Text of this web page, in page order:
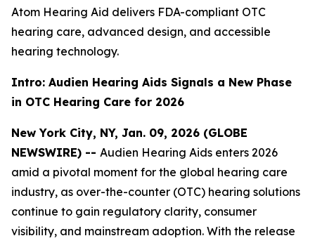
Atom Hearing Aid delivers FDA-compliant OTC
hearing care, advanced design, and accessible
hearing technology.
Intro: Audien Hearing Aids Signals a New Phase
in OTC Hearing Care for 2026
New York City, NY, Jan. 09, 2026 (GLOBE
NEWSWIRE) -- Audien Hearing Aids enters 2026
amid a pivotal moment for the global hearing care
industry, as over-the-counter (OTC) hearing solutions
continue to gain regulatory clarity, consumer
visibility, and mainstream adoption. With the release